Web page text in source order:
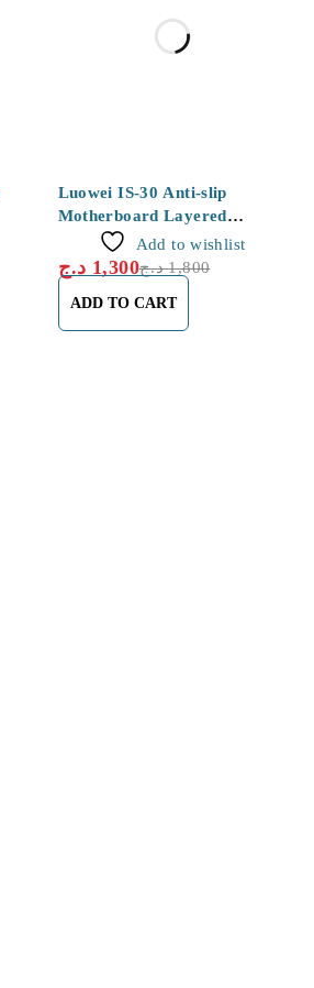
Luowei IS-30 Anti-slip
Motherboard Layered
Tweezers for Motherboard
Chip Soldering
Add to wishlist
1,800 د.ج1,300 د.ج
ADD TO CART